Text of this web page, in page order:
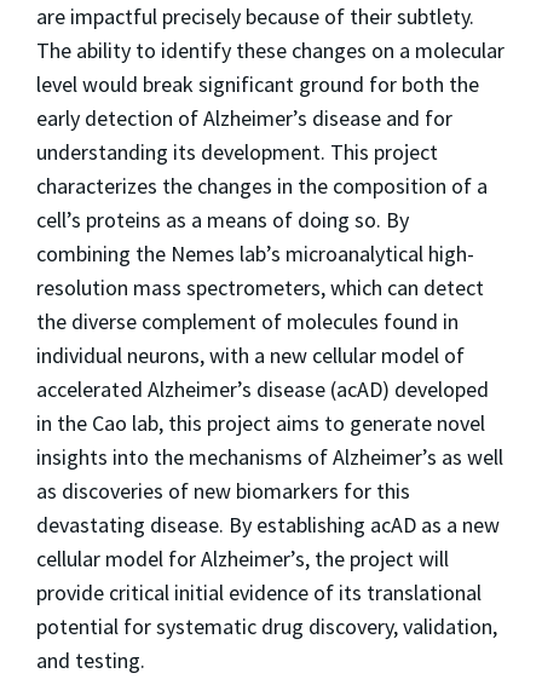
are impactful precisely because of their subtlety.
The ability to identify these changes on a molecular
level would break significant ground for both the
early detection of Alzheimer’s disease and for
understanding its development. This project
characterizes the changes in the composition of a
cell’s proteins as a means of doing so. By
combining the Nemes lab’s microanalytical high-
resolution mass spectrometers, which can detect
the diverse complement of molecules found in
individual neurons, with a new cellular model of
accelerated Alzheimer’s disease (acAD) developed
in the Cao lab, this project aims to generate novel
insights into the mechanisms of Alzheimer’s as well
as discoveries of new biomarkers for this
devastating disease. By establishing acAD as a new
cellular model for Alzheimer’s, the project will
provide critical initial evidence of its translational
potential for systematic drug discovery, validation,
and testing.